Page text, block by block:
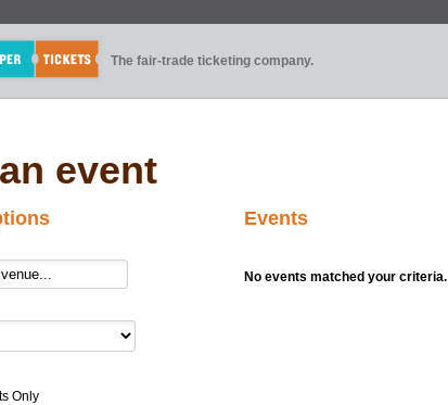
The fair-trade ticketing company.
event
Only
Events
No events matched your criteria.